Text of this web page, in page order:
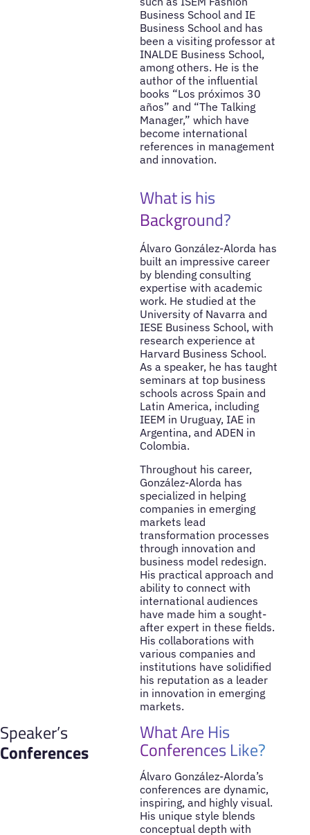
Business School and IE
Business School and has
been a visiting professor at
INALDE Business School,
among others. He is the
author of the influential
books “Los próximos 30
años” and “The Talking
Manager,” which have
become international
references in management
and innovation.
What is his
Background?
Álvaro González-Alorda has
built an impressive career
by blending consulting
expertise with academic
work. He studied at the
University of Navarra and
IESE Business School, with
research experience at
Harvard Business School.
As a speaker, he has taught
seminars at top business
schools across Spain and
Latin America, including
IEEM in Uruguay, IAE in
Argentina, and ADEN in
Colombia.
Throughout his career,
González-Alorda has
specialized in helping
companies in emerging
markets lead
transformation processes
through innovation and
business model redesign.
His practical approach and
ability to connect with
international audiences
have made him a sought-
after expert in these fields.
His collaborations with
various companies and
institutions have solidified
his reputation as a leader
in innovation in emerging
markets.
Speaker’s
Conferences
What Are His
Conferences Like?
Álvaro González-Alorda’s
conferences are dynamic,
inspiring, and highly visual.
His unique style blends
conceptual depth with